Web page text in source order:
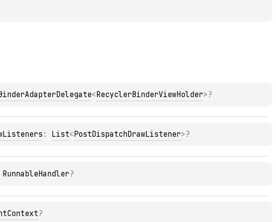
<RecyclerBinderViewHolder>?
: List<PostDispatchDrawListener>?
RunnableHandler?
?